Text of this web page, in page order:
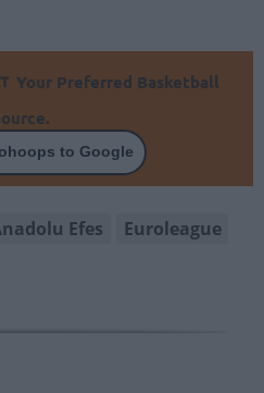
Your Preferred Basketball
to Google
Efes
Euroleague